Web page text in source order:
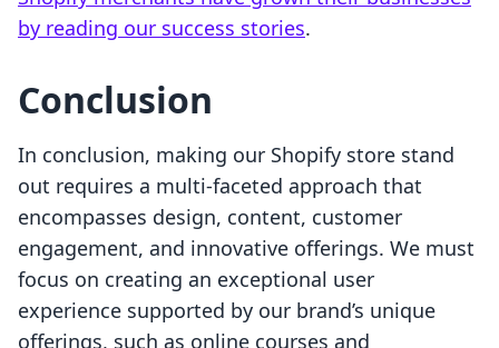
by reading our success stories.
Conclusion
In conclusion, making our Shopify store stand
out requires a multi-faceted approach that
encompasses design, content, customer
engagement, and innovative offerings. We must
focus on creating an exceptional user
experience supported by our brand’s unique
offerings, such as online courses and